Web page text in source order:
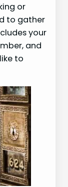
or
to gather
your
and
to